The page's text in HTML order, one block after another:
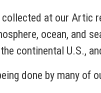
at our Artic
ocean, and
continental U.S.,
done by many of